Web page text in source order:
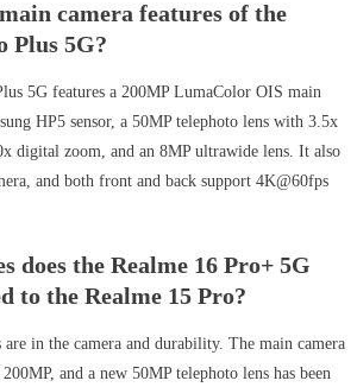
camera features of the
Plus 5G?
5G features a 200MP LumaColor OIS main
HP5 sensor, a 50MP telephoto lens with 3.5x
digital zoom, and an 8MP ultrawide lens. It also
and both front and back support 4K@60fps
does the Realme 16 Pro+ 5G
to the Realme 15 Pro?
are in the camera and durability. The main camera
and a new 50MP telephoto lens has been